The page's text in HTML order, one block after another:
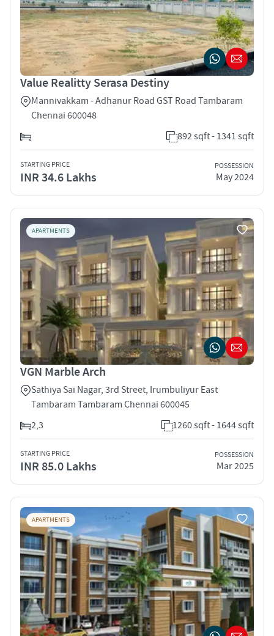
Value Realitty Serasa Destiny
Mannivakkam - Adhanur Road GST Road Tambaram
Chennai 600048
892 sqft - 1341 sqft
STARTING PRICE
INR 34.6 Lakhs
POSSESSION
May 2024
APARTMENTS
VGN Marble Arch
Sathiya Sai Nagar, 3rd Street, Irumbuliyur East
Tambaram Tambaram Chennai 600045
2,3
1260 sqft - 1644 sqft
STARTING PRICE
INR 85.0 Lakhs
POSSESSION
Mar 2025
APARTMENTS